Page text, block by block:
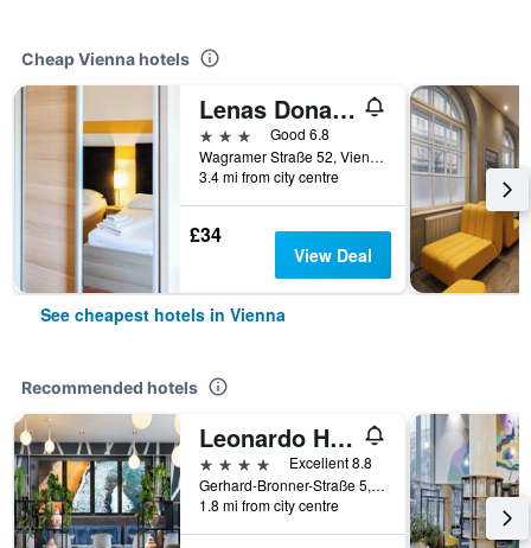
Cheap Vienna hotels
Lenas Donau Hotel
3 stars
Good 6.8
Wagramer Straße 52, Vienna, Vienna, Austria
3.4 mi from city centre
£34
View Deal
See cheapest hotels in Vienna
Recommended hotels
Leonardo Hotel Vienna Hauptbahnhof
4 stars
Excellent 8.8
Gerhard-Bronner-Straße 5, Vienna, Vienna, Austria
1.8 mi from city centre